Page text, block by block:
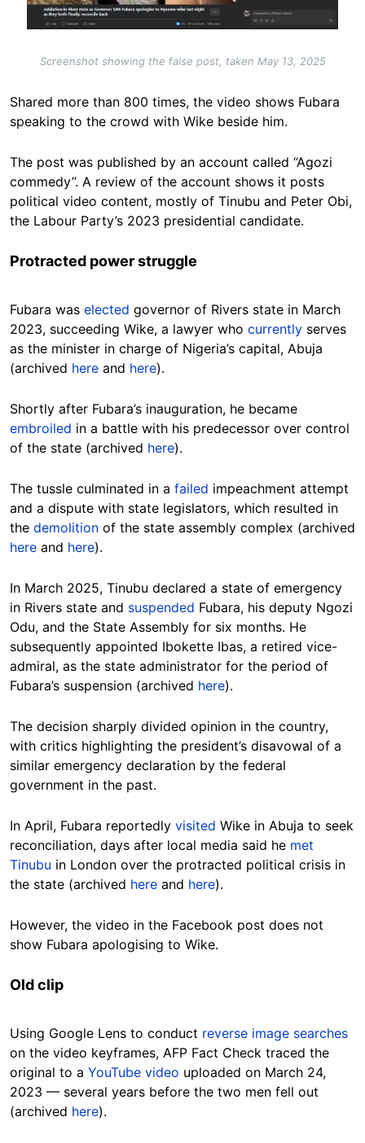
Screenshot showing the false post, taken May 13, 2025
Shared more than 800 times, the video shows Fubara
speaking to the crowd with Wike beside him.
The post was published by an account called “Agozi
commedy”. A review of the account shows it posts
political video content, mostly of Tinubu and Peter Obi,
the Labour Party’s 2023 presidential candidate.
Protracted power struggle
Fubara was elected governor of Rivers state in March
2023, succeeding Wike, a lawyer who currently serves
as the minister in charge of Nigeria’s capital, Abuja
(archived here and here).
Shortly after Fubara’s inauguration, he became
embroiled in a battle with his predecessor over control
of the state (archived here).
The tussle culminated in a failed impeachment attempt
and a dispute with state legislators, which resulted in
the demolition of the state assembly complex (archived
here and here).
In March 2025, Tinubu declared a state of emergency
in Rivers state and suspended Fubara, his deputy Ngozi
Odu, and the State Assembly for six months. He
subsequently appointed Ibokette Ibas, a retired vice-
admiral, as the state administrator for the period of
Fubara’s suspension (archived here).
The decision sharply divided opinion in the country,
with critics highlighting the president’s disavowal of a
similar emergency declaration by the federal
government in the past.
In April, Fubara reportedly visited Wike in Abuja to seek
reconciliation, days after local media said he met
Tinubu in London over the protracted political crisis in
the state (archived here and here).
However, the video in the Facebook post does not
show Fubara apologising to Wike.
Old clip
Using Google Lens to conduct reverse image searches
on the video keyframes, AFP Fact Check traced the
original to a YouTube video uploaded on March 24,
2023 — several years before the two men fell out
(archived here).